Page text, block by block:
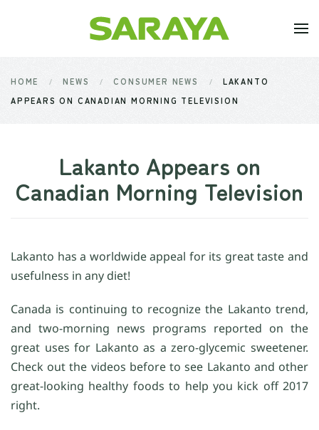
Skip to main content
HOME NEWS CONSUMER NEWS
LAKANTO
APPEARS ON CANADIAN MORNING TELEVISION
Lakanto Appears on
Canadian Morning Television
Lakanto has a worldwide appeal for its great taste and
usefulness in any diet!
Canada is continuing to recognize the Lakanto trend,
and two-morning news programs reported on the
great uses for Lakanto as a zero-glycemic sweetener.
Check out the videos before to see Lakanto and other
great-looking healthy foods to help you kick off 2017
right.